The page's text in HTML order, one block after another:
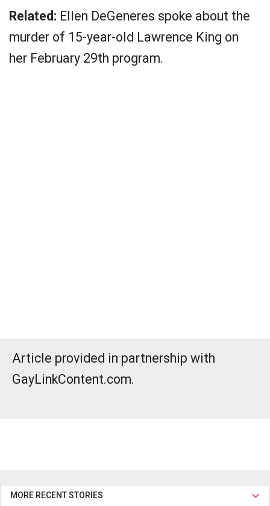
Related: Ellen DeGeneres spoke about the
murder of 15-year-old Lawrence King on
her February 29th program.
Article provided in partnership with
GayLinkContent.com.
MORE RECENT STORIES